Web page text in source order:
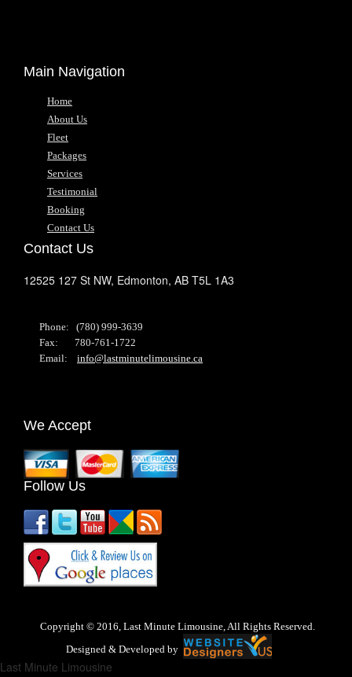
Main Navigation
Home
About Us
Fleet
Packages
Services
Testimonial
Booking
Contact Us
Contact Us
12525 127 St NW, Edmonton, AB T5L 1A3
Phone: (780) 999-3639
Fax: 780-761-1722
Email: info@lastminutelimousine.ca
We Accept
Follow Us
Copyright © 2016, Last Minute Limousine, All Rights Reserved.
Designed & Developed by
Last Minute Limousine